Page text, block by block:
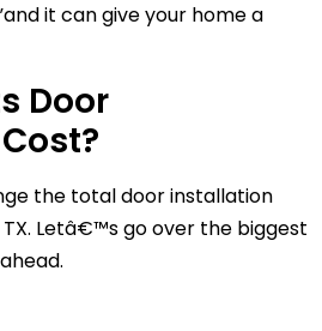
it can give your home a
Door
the total door installation
Letâ€™s go over the biggest